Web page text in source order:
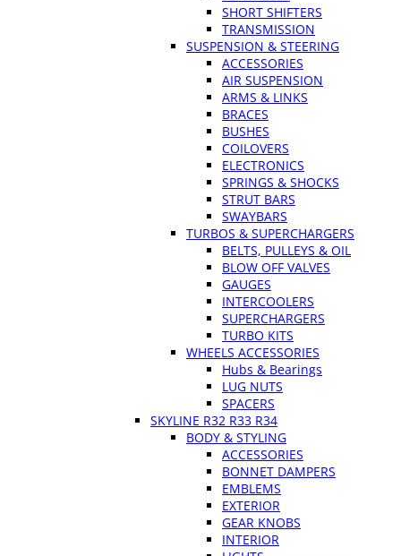
SHORT SHIFTERS
TRANSMISSION
SUSPENSION & STEERING
ACCESSORIES
AIR SUSPENSION
ARMS & LINKS
BRACES
BUSHES
COILOVERS
ELECTRONICS
SPRINGS & SHOCKS
STRUT BARS
SWAYBARS
TURBOS & SUPERCHARGERS
BELTS, PULLEYS & OIL
BLOW OFF VALVES
GAUGES
INTERCOOLERS
SUPERCHARGERS
TURBO KITS
WHEELS ACCESSORIES
Hubs & Bearings
LUG NUTS
SPACERS
SKYLINE R32 R33 R34
BODY & STYLING
ACCESSORIES
BONNET DAMPERS
EMBLEMS
EXTERIOR
GEAR KNOBS
INTERIOR